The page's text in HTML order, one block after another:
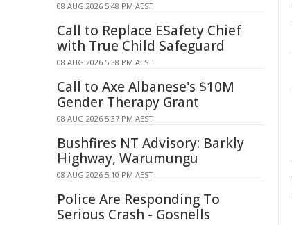
08 AUG 2026 5:48 PM AEST
Call to Replace ESafety Chief
with True Child Safeguard
08 AUG 2026 5:38 PM AEST
Call to Axe Albanese's $10M
Gender Therapy Grant
08 AUG 2026 5:37 PM AEST
Bushfires NT Advisory: Barkly
Highway, Warumungu
08 AUG 2026 5:10 PM AEST
Police Are Responding To
Serious Crash - Gosnells